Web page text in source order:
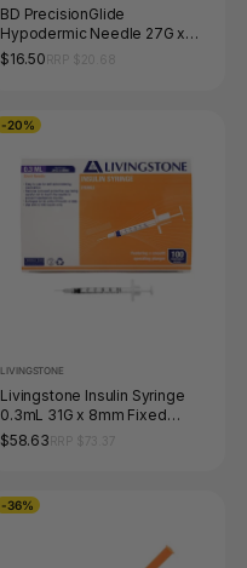
BD PrecisionGlide
Hypodermic Needle 27G x
13mm Box of 100
$16.50
-20%
LIVINGSTONE
Livingstone Insulin Syringe
0.3mL 31G x 8mm Fixed
Needle Box of 100
$58.63
-36%